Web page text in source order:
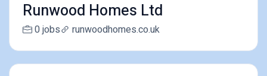
Runwood Homes Ltd
0 jobs runwoodhomes.co.uk